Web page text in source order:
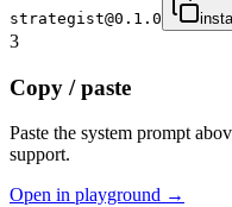
strategist@0.1.0
3
Copy / paste
Paste the system prompt
support.
Open in playground →